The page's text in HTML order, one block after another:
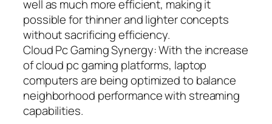
well as much more efficient, making it
possible for thinner and lighter concepts
without sacrificing efficiency.
Cloud Pc Gaming Synergy: With the increase
of cloud pc gaming platforms, laptop
computers are being optimized to balance
neighborhood performance with streaming
capabilities.